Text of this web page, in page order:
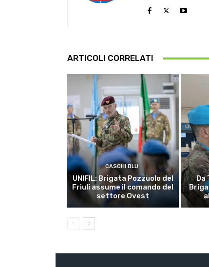
ARTICOLI CORRELATI
CASCHI BLU
UNIFIL: Brigata Pozzuolo del
Friuli assume il comando del
settore Ovest
Da